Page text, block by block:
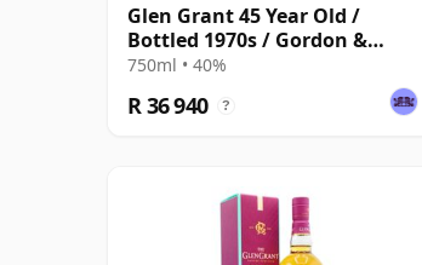
Glen Grant 45 Year Old /
Bottled 1970s / Gordon &
MacPhail
750ml • 40%
R 36 940 ?